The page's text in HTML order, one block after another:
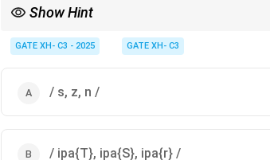
Show Hint
place of articulation.
GATE XH- C3 - 2025 GATE XH- C3
/ s, z, n /
/ ipa{T}, ipa{S}, ipa{r} /